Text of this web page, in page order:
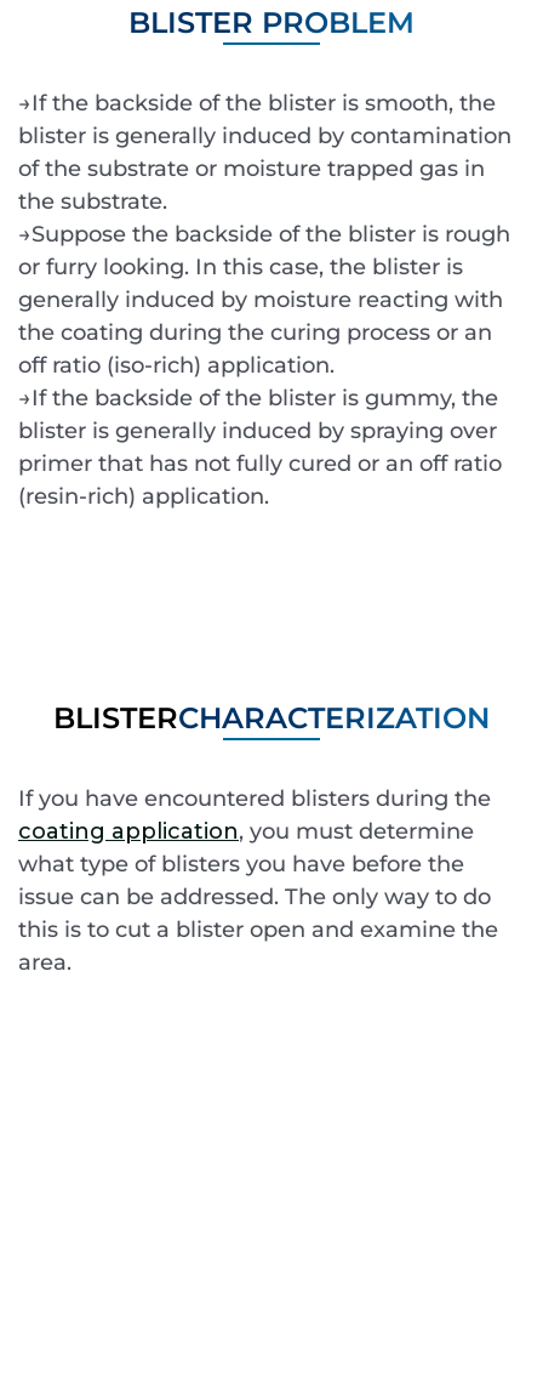
BLISTER PROBLEM
→If the backside of the blister is smooth, the
blister is generally induced by contamination
of the substrate or moisture trapped gas in
the substrate.
→Suppose the backside of the blister is rough
or furry looking. In this case, the blister is
generally induced by moisture reacting with
the coating during the curing process or an
off ratio (iso-rich) application.
→If the backside of the blister is gummy, the
blister is generally induced by spraying over
primer that has not fully cured or an off ratio
(resin-rich) application.
BLISTERCHARACTERIZATION
If you have encountered blisters during the
coating application, you must determine
what type of blisters you have before the
issue can be addressed. The only way to do
this is to cut a blister open and examine the
area.